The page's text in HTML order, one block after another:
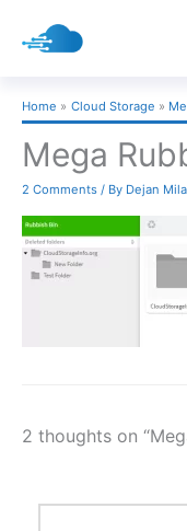
Home Cloud Storage
Mega
2 Comments / By Dejan
2 thoughts on